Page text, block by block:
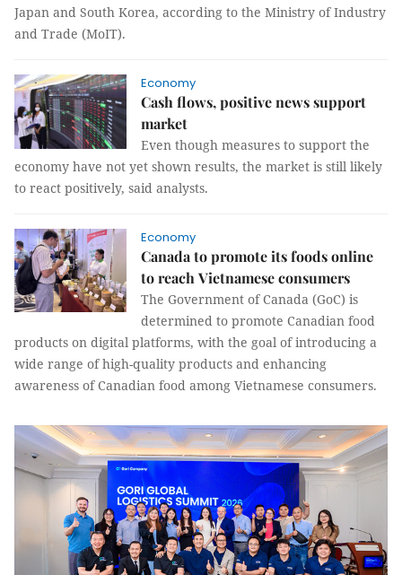
Japan and South Korea, according to the Ministry of Industry
and Trade (MoIT).
Economy
Cash flows, positive news support
market
Even though measures to support the
economy have not yet shown results, the market is still likely
to react positively, said analysts.
Economy
Canada to promote its foods online
to reach Vietnamese consumers
The Government of Canada (GoC) is
determined to promote Canadian food
products on digital platforms, with the goal of introducing a
wide range of high-quality products and enhancing
awareness of Canadian food among Vietnamese consumers.